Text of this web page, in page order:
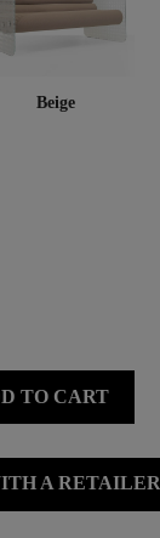
Beige
TO CART
A RETAILER